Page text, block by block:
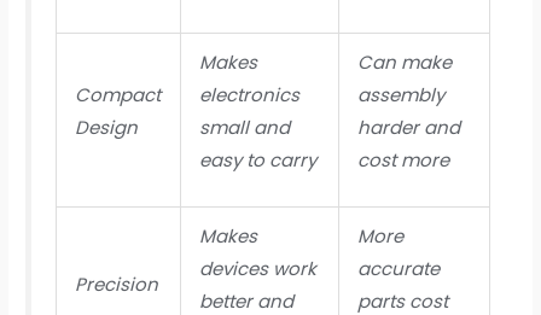
Compact
Design
Makes
electronics
small and
easy to carry
Can make
assembly
harder and
cost more
Precision
Makes
devices work
better and
More
accurate
parts cost